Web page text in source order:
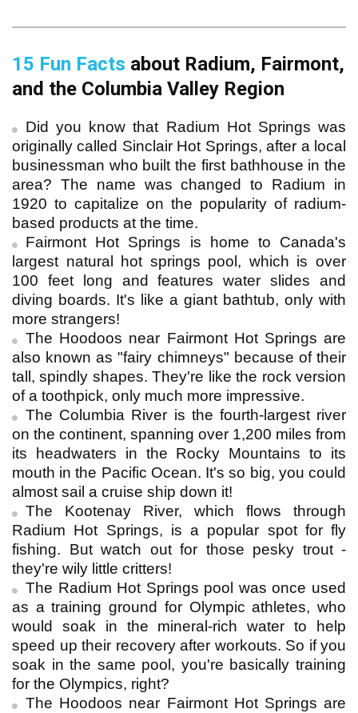
15 Fun Facts about Radium, Fairmont,
and the Columbia Valley Region
Did you know that Radium Hot Springs was
originally called Sinclair Hot Springs, after a local
businessman who built the first bathhouse in the
area? The name was changed to Radium in
1920 to capitalize on the popularity of radium-
based products at the time.
Fairmont Hot Springs is home to Canada's
largest natural hot springs pool, which is over
100 feet long and features water slides and
diving boards. It's like a giant bathtub, only with
more strangers!
The Hoodoos near Fairmont Hot Springs are
also known as "fairy chimneys" because of their
tall, spindly shapes. They're like the rock version
of a toothpick, only much more impressive.
The Columbia River is the fourth-largest river
on the continent, spanning over 1,200 miles from
its headwaters in the Rocky Mountains to its
mouth in the Pacific Ocean. It's so big, you could
almost sail a cruise ship down it!
The Kootenay River, which flows through
Radium Hot Springs, is a popular spot for fly
fishing. But watch out for those pesky trout -
they're wily little critters!
The Radium Hot Springs pool was once used
as a training ground for Olympic athletes, who
would soak in the mineral-rich water to help
speed up their recovery after workouts. So if you
soak in the same pool, you're basically training
for the Olympics, right?
The Hoodoos near Fairmont Hot Springs are